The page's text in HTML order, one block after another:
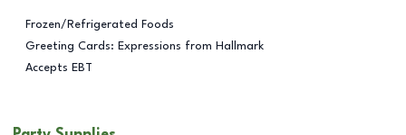
Frozen/Refrigerated Foods
Greeting Cards: Expressions from Hallmark
Accepts EBT